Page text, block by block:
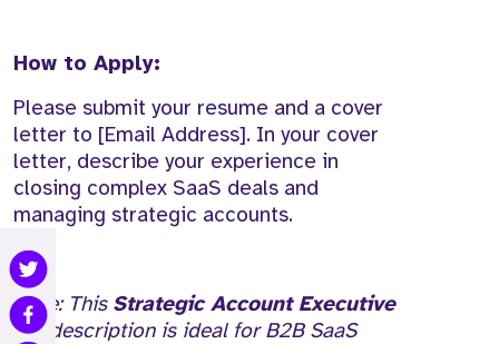
How to Apply:
Please submit your resume and a cover
letter to [Email Address]. In your cover
letter, describe your experience in
closing complex SaaS deals and
managing strategic accounts.
Note: This Strategic Account Executive
job description is ideal for B2B SaaS